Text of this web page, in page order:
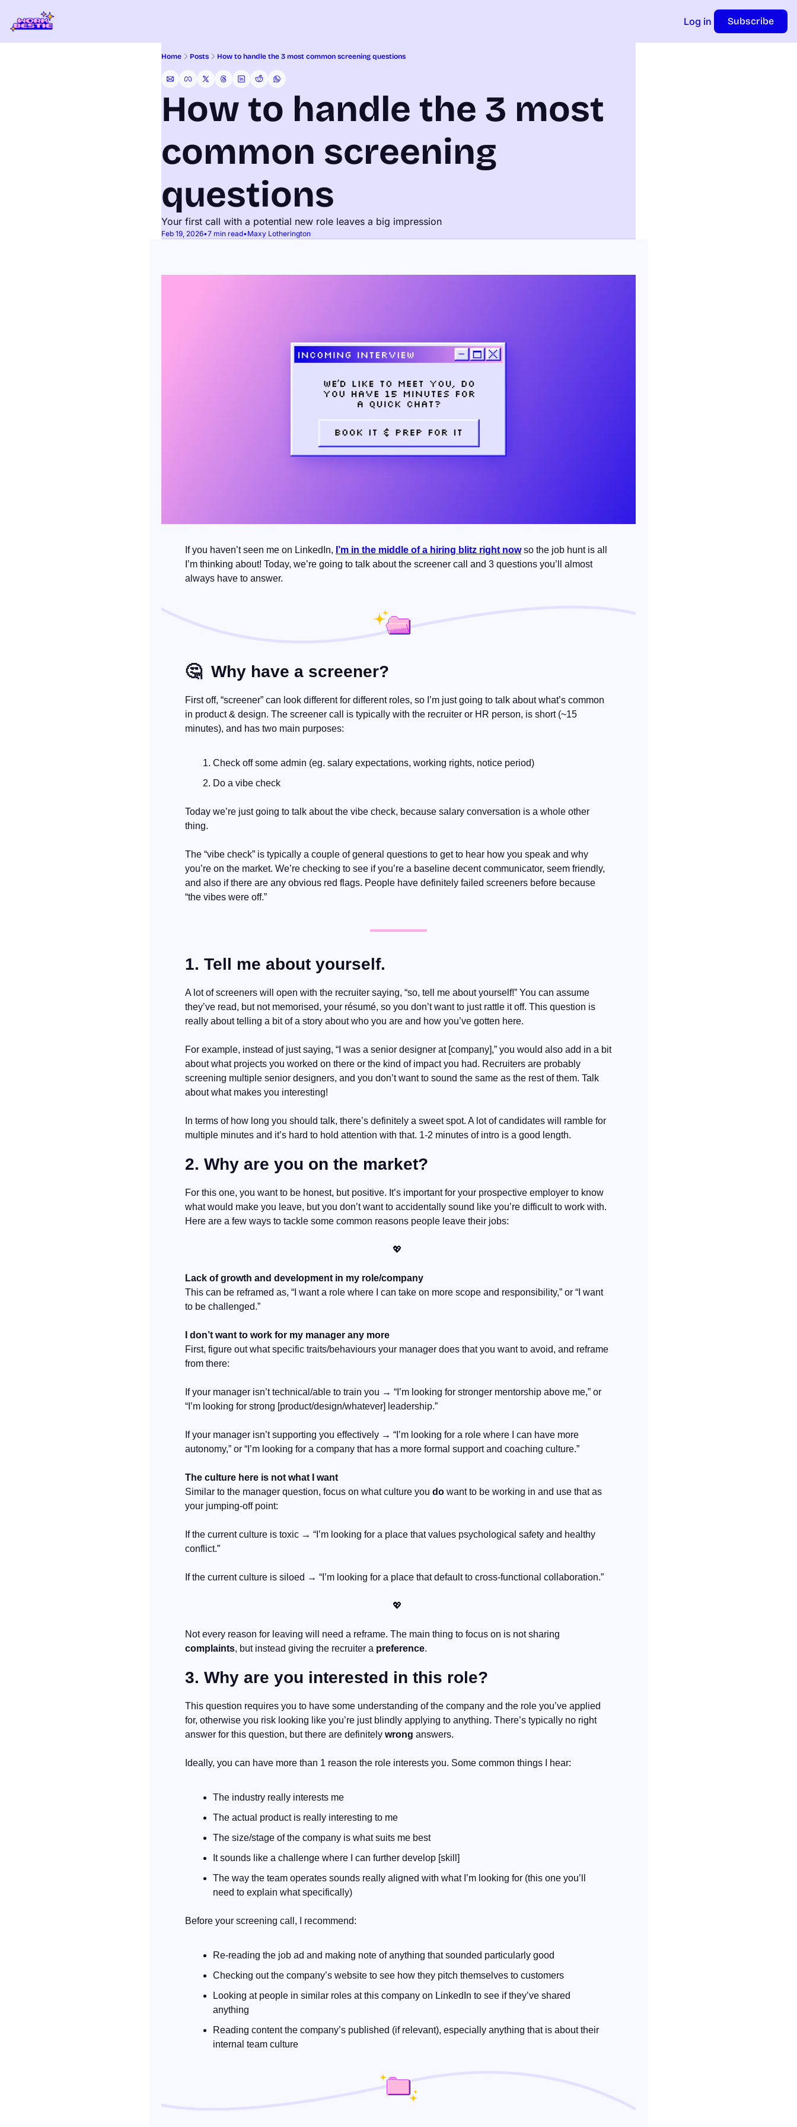
Log in Subscribe
Home Posts How to handle the 3 most common screening questions
How to handle the 3 most
common screening
questions
Your first call with a potential new role leaves a big impression
Feb 19, 2026•7 min read•Maxy Lotherington
If you haven’t seen me on LinkedIn, I’m in the middle of a hiring blitz right now so the job hunt is all
I’m thinking about! Today, we’re going to talk about the screener call and 3 questions you’ll almost
always have to answer.
🤔
  Why have a screener?
First off, “screener” can look different for different roles, so I’m just going to talk about what’s common
in product & design. The screener call is typically with the recruiter or HR person, is short (~15
minutes), and has two main purposes:
Check off some admin (eg. salary expectations, working rights, notice period)
Do a vibe check
Today we’re just going to talk about the vibe check, because salary conversation is a whole other
thing.
The “vibe check” is typically a couple of general questions to get to hear how you speak and why
you’re on the market. We’re checking to see if you’re a baseline decent communicator, seem friendly,
and also if there are any obvious red flags. People have definitely failed screeners before because
“the vibes were off.”
1. Tell me about yourself.
A lot of screeners will open with the recruiter saying, “so, tell me about yourself!” You can assume
they’ve read, but not memorised, your résumé, so you don’t want to just rattle it off. This question is
really about telling a bit of a story about who you are and how you’ve gotten here.
For example, instead of just saying, “I was a senior designer at [company],” you would also add in a bit
about what projects you worked on there or the kind of impact you had. Recruiters are probably
screening multiple senior designers, and you don’t want to sound the same as the rest of them. Talk
about what makes you interesting!
In terms of how long you should talk, there’s definitely a sweet spot. A lot of candidates will ramble for
multiple minutes and it’s hard to hold attention with that. 1-2 minutes of intro is a good length.
2. Why are you on the market?
For this one, you want to be honest, but positive. It’s important for your prospective employer to know
what would make you leave, but you don’t want to accidentally sound like you’re difficult to work with.
Here are a few ways to tackle some common reasons people leave their jobs:
💖
Lack of growth and development in my role/company
This can be reframed as, “I want a role where I can take on more scope and responsibility,” or “I want
to be challenged.”
I don’t want to work for my manager any more
First, figure out what specific traits/behaviours your manager does that you want to avoid, and reframe
from there:
If your manager isn’t technical/able to train you → “I’m looking for stronger mentorship above me,” or
“I’m looking for strong [product/design/whatever] leadership.”
If your manager isn’t supporting you effectively → “I’m looking for a role where I can have more
autonomy,” or “I’m looking for a company that has a more formal support and coaching culture.”
The culture here is not what I want
Similar to the manager question, focus on what culture you do want to be working in and use that as
your jumping-off point:
If the current culture is toxic → “I’m looking for a place that values psychological safety and healthy
conflict.”
If the current culture is siloed → “I’m looking for a place that default to cross-functional collaboration.”
💖
complaints, but instead giving the recruiter a preference.
3. Why are you interested in this role?
This question requires you to have some understanding of the company and the role you’ve applied
for, otherwise you risk looking like you’re just blindly applying to anything. There’s typically no right
answer for this question, but there are definitely wrong answers.
Ideally, you can have more than 1 reason the role interests you. Some common things I hear:
The industry really interests me
The actual product is really interesting to me
The size/stage of the company is what suits me best
It sounds like a challenge where I can further develop [skill]
The way the team operates sounds really aligned with what I’m looking for (this one you’ll
need to explain what specifically)
Before your screening call, I recommend:
Re-reading the job ad and making note of anything that sounded particularly good
Checking out the company’s website to see how they pitch themselves to customers
Looking at people in similar roles at this company on LinkedIn to see if they’ve shared
anything
Reading content the company’s published (if relevant), especially anything that is about their
internal team culture